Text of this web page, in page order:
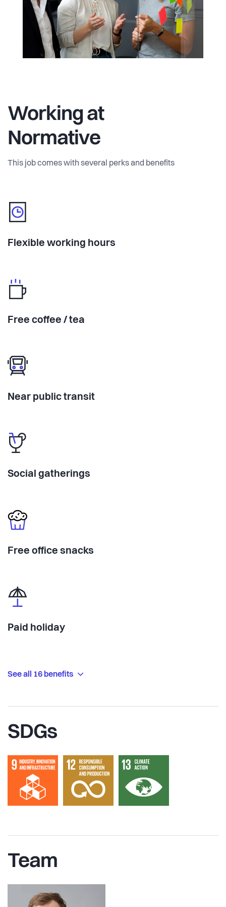
We are a global team working to solve a global problem.
We’re headquartered in Stockholm, with offices in
Copenhagen and London as well as remote team
members located all over the world. We have spoken at the
World Economic Forum, consulted the European
mission: to help humanity achieve net zero emissions.
Every employee at Normative plays a valuable role in
reducing business carbon emissions.
Working at
Normative
This job comes with several perks and benefits
Flexible working hours
Free coffee / tea
Near public transit
Social gatherings
Free office snacks
Paid holiday
See all 16 benefits
SDGs
Team